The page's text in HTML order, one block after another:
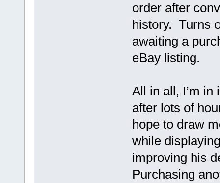
order after
history. Turns
awaiting a
eBay listing.
All in all, I’m in
after lots of
hope to draw
while
improving his
Purchasing